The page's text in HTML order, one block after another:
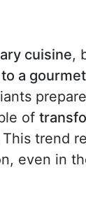
cuisine,
a
of
trend
even in